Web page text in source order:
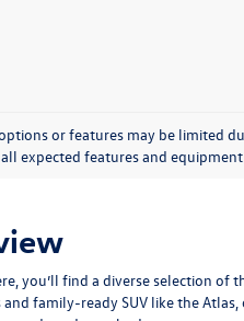
or features may be limited
expected features and
you’ll find a diverse selection
family-ready SUV like the